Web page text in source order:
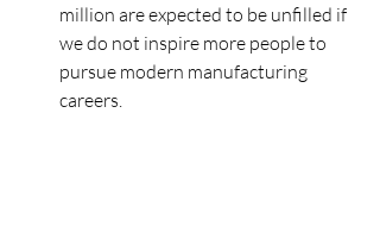
million are expected to be unfilled if
we do not inspire more people to
pursue modern manufacturing
careers.